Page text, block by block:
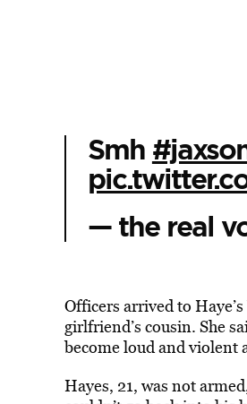
Smh
— the real
Officers arrived to
girlfriend’s cousin. She
become loud and violent
Hayes, 21, was not